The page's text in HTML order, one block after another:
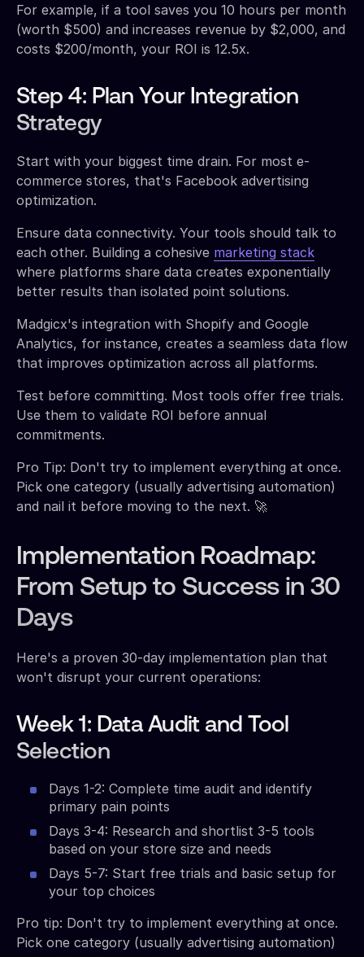
For example, if a tool saves you 10 hours per month
(worth $500) and increases revenue by $2,000, and
costs $200/month, your ROI is 12.5x.
Step 4: Plan Your Integration
Strategy
Start with your biggest time drain. For most e-
commerce stores, that's Facebook advertising
optimization.
Ensure data connectivity. Your tools should talk to
each other. Building a cohesive marketing stack
where platforms share data creates exponentially
better results than isolated point solutions.
Madgicx's integration with Shopify and Google
Analytics, for instance, creates a seamless data flow
that improves optimization across all platforms.
Test before committing. Most tools offer free trials.
Use them to validate ROI before annual
commitments.
Pro Tip: Don't try to implement everything at once.
Pick one category (usually advertising automation)
and nail it before moving to the next. 🚀
Implementation Roadmap:
From Setup to Success in 30
Days
Here's a proven 30-day implementation plan that
won't disrupt your current operations:
Week 1: Data Audit and Tool
Selection
Days 1-2: Complete time audit and identify
primary pain points
Days 3-4: Research and shortlist 3-5 tools
based on your store size and needs
Days 5-7: Start free trials and basic setup for
your top choices
Pro tip: Don't try to implement everything at once.
Pick one category (usually advertising automation)